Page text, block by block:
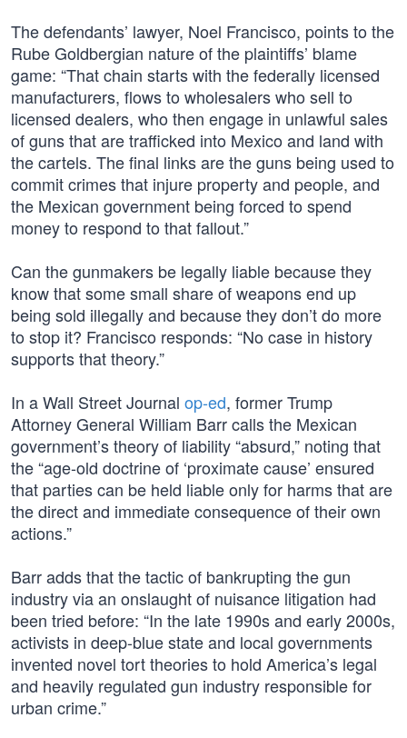
The defendants’ lawyer, Noel Francisco, points to the
Rube Goldbergian nature of the plaintiffs’ blame
game: “That chain starts with the federally licensed
manufacturers, flows to wholesalers who sell to
licensed dealers, who then engage in unlawful sales
of guns that are trafficked into Mexico and land with
the cartels. The final links are the guns being used to
commit crimes that injure property and people, and
the Mexican government being forced to spend
money to respond to that fallout.”
Can the gunmakers be legally liable because they
know that some small share of weapons end up
being sold illegally and because they don’t do more
to stop it? Francisco responds: “No case in history
supports that theory.”
In a Wall Street Journal op-ed, former Trump
Attorney General William Barr calls the Mexican
government’s theory of liability “absurd,” noting that
the “age-old doctrine of ‘proximate cause’ ensured
that parties can be held liable only for harms that are
the direct and immediate consequence of their own
actions.”
Barr adds that the tactic of bankrupting the gun
industry via an onslaught of nuisance litigation had
been tried before: “In the late 1990s and early 2000s,
activists in deep-blue state and local governments
invented novel tort theories to hold America’s legal
and heavily regulated gun industry responsible for
urban crime.”